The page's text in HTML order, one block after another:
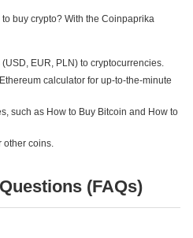
buy crypto? With the Coinpaprika
EUR, PLN) to cryptocurrencies.
calculator for up-to-the-minute
such as How to Buy Bitcoin and How to
other coins.
(FAQs)